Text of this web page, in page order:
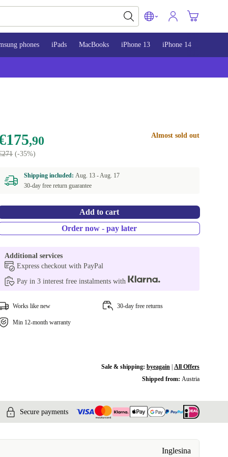
phones iPads MacBooks iPhone 13 iPhone 14
,90
(-35%)
Almost sold out
Shipping included:Aug. 13 -Aug. 17
30-day free return guarantee
Add to cart
Order now - pay later
Additional services
Express checkout with PayPal
Pay in 3 interest free instalments with
Works like new 30-day free returns
Min 12-month warranty
Sale & shipping: byeagain| All Offers
Shipped from: Austria
Secure payments
Inglesina